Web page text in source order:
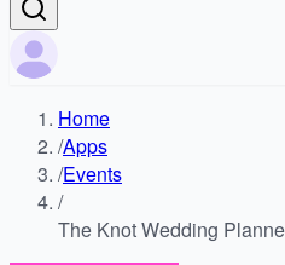
Home
/Apps
/Events
/
The Knot Wedding